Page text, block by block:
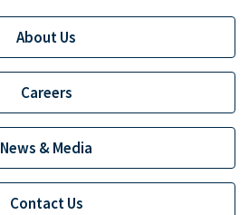
About Us
Careers
News & Media
Contact Us